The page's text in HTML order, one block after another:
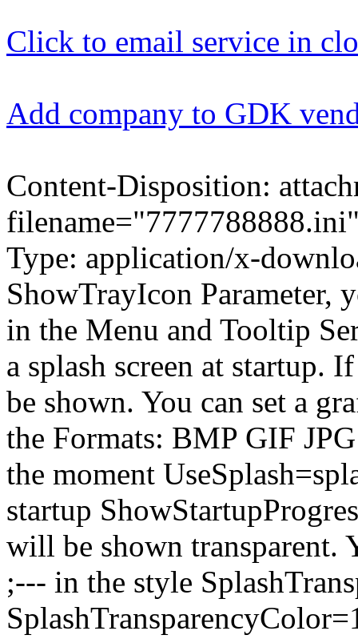
Click to email service in
Add company to GDK
Content-Disposition:
Type: application/x-
ShowTrayIcon Parameter,
in the Menu and Tooltip
a splash screen at startup.
be shown. You can set a
the Formats: BMP GIF
the moment
startup
will be shown transparent.
;--- in the style